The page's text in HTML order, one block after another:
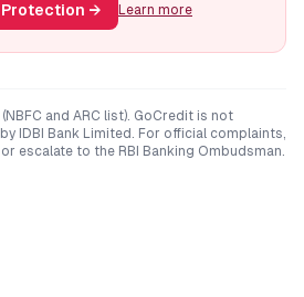
Protection → Learn more
and ARC list). GoCredit is not
IDBI Bank Limited . For official complaints,
escalate to the RBI Banking Ombudsman.